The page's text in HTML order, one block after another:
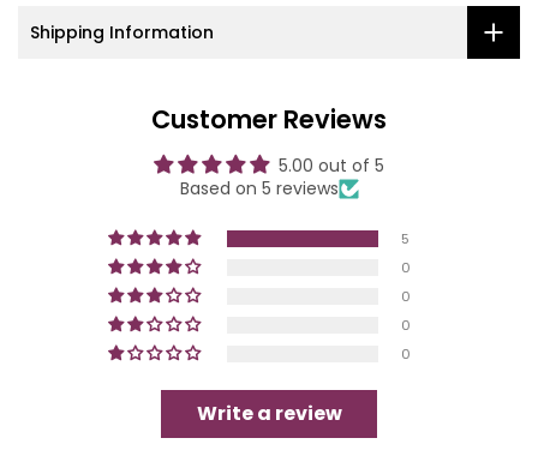
Shipping Information
Customer Reviews
5.00 out of 5
Based on 5 reviews
5
0
0
0
0
Write a review